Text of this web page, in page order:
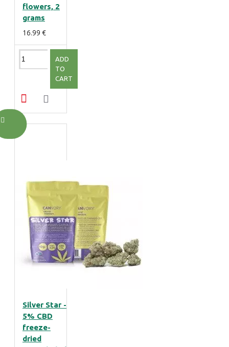
flowers, 2
grams
16.99 €
ADD
TO
CART
Silver Star -
5% CBD
freeze-
dried